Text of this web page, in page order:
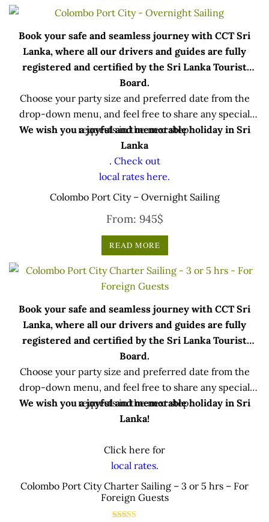
Book your safe and seamless journey with CCT Sri
Lanka, where all our drivers and guides are fully
registered and certified by the Sri Lanka Tourist
Board.
Choose your party size and preferred date from the
drop-down menu, and feel free to share any special
requests in the next step.
We wish you a joyful and memorable holiday in Sri
Lanka
. Check out
local rates here.
Colombo Port City – Overnight Sailing
From: 945$
READ MORE
Book your safe and seamless journey with CCT Sri
Lanka, where all our drivers and guides are fully
registered and certified by the Sri Lanka Tourist
Board.
Choose your party size and preferred date from the
drop-down menu, and feel free to share any special
requests in the next step.
We wish you a joyful and memorable holiday in Sri
Lanka!
Click here for
local rates.
Colombo Port City Charter Sailing – 3 or 5 hrs – For
Foreign Guests